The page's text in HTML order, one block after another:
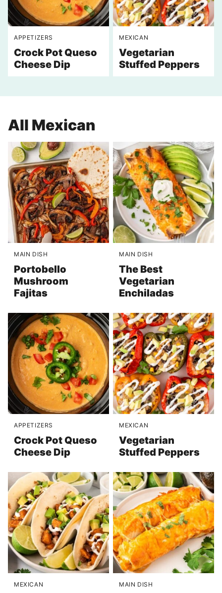
APPETIZERS
Crock Pot Queso
Cheese Dip
MEXICAN
Vegetarian
Stuffed Peppers
All Mexican
MAIN DISH
Portobello
Mushroom
Fajitas
MAIN DISH
The Best
Vegetarian
Enchiladas
APPETIZERS
Crock Pot Queso
Cheese Dip
MEXICAN
Vegetarian
Stuffed Peppers
MEXICAN MAIN DISH